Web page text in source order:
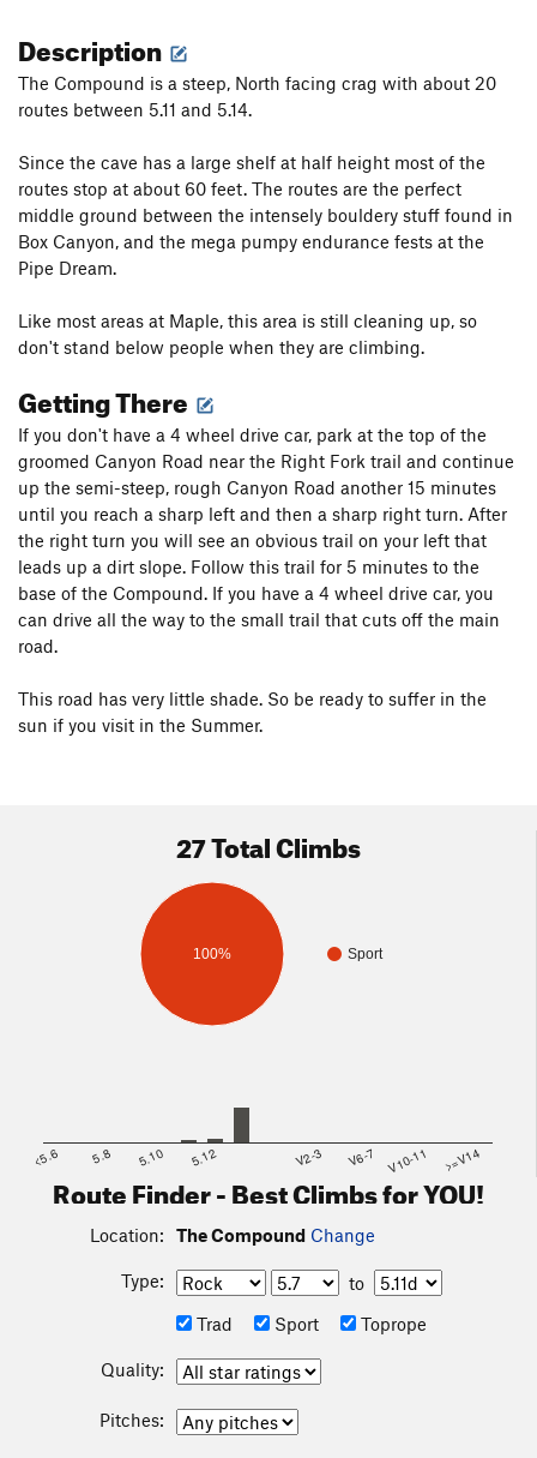
Description
The Compound is a steep, North facing crag with about 20
routes between 5.11 and 5.14.
Since the cave has a large shelf at half height most of the
routes stop at about 60 feet. The routes are the perfect
middle ground between the intensely bouldery stuff found in
Box Canyon, and the mega pumpy endurance fests at the
Pipe Dream.
Like most areas at Maple, this area is still cleaning up, so
don't stand below people when they are climbing.
Getting There
If you don't have a 4 wheel drive car, park at the top of the
groomed Canyon Road near the Right Fork trail and continue
up the semi-steep, rough Canyon Road another 15 minutes
until you reach a sharp left and then a sharp right turn. After
the right turn you will see an obvious trail on your left that
leads up a dirt slope. Follow this trail for 5 minutes to the
base of the Compound. If you have a 4 wheel drive car, you
can drive all the way to the small trail that cuts off the main
road.
This road has very little shade. So be ready to suffer in the
sun if you visit in the Summer.
27 Total Climbs
Sport
100%
<5.6 5.8 5.10 5.12 V2-3 V6-7 V10-11 >=V14
Route Finder - Best Climbs for YOU!
Location: The Compound Change
Type:
to
Trad
Sport Toprope
Quality:
Pitches: